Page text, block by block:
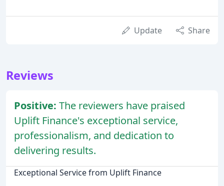
Update Share
Reviews
Positive: The reviewers have praised
Uplift Finance's exceptional service,
professionalism, and dedication to
delivering results.
Exceptional Service from Uplift Finance